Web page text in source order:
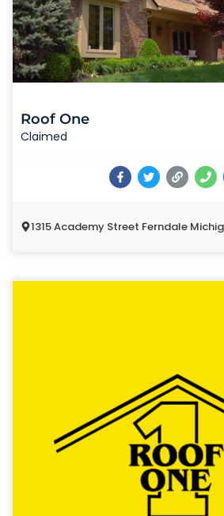
Roof One
Claimed
1315 Academy Street Ferndale